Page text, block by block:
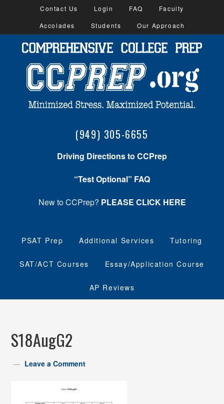
Contact Us Login FAQ
Faculty
Accolades
Students Our Approach
(949) 305-6655
Driving Directions to CCPrep
“Test Optional” FAQ
New to CCPrep? PLEASE CLICK HERE
PSAT Prep Additional Services Tutoring
SAT/ACT Courses Essay/Application Course
AP Reviews
S18AugG2
Leave a Comment